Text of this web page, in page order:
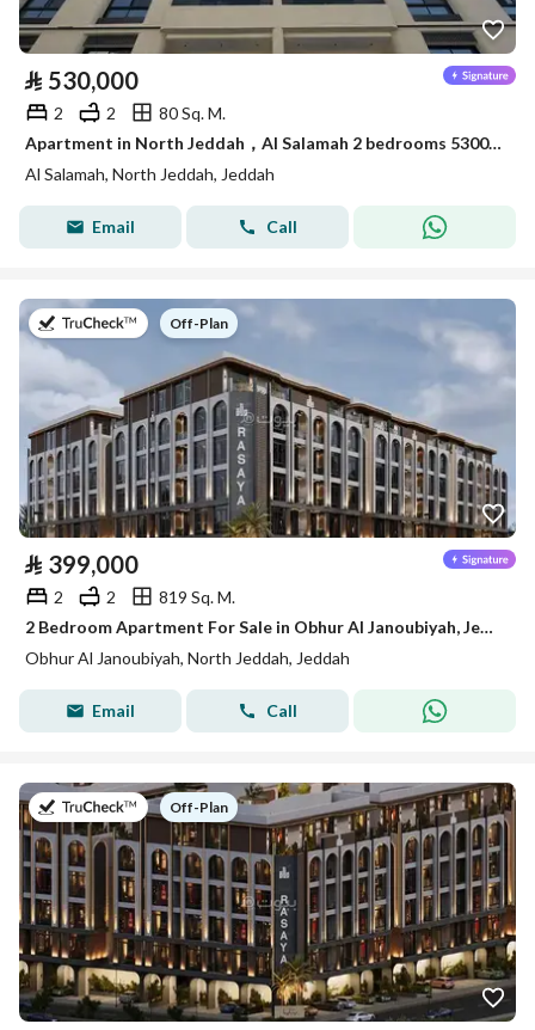
⃁ 530,000
2 2
80 Sq. M.
Apartment in North Jeddah，Al Salamah 2 bedrooms 530000 SAR - 88015494
Al Salamah, North Jeddah, Jeddah
Email Call
on Off-Plan
⃁ 399,000
2 2
819 Sq. M.
2 Bedroom Apartment For Sale in Obhur Al Janoubiyah, Jeddah
Obhur Al Janoubiyah, North Jeddah, Jeddah
Email Call
on Off-Plan